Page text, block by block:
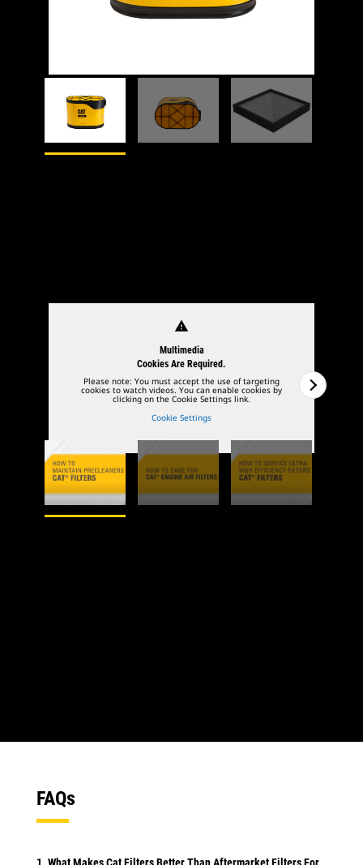
warning
Multimedia
Cookies Are Required.
Please note: You must accept the use of targeting
cookies to watch videos. You can enable cookies by
clicking on the Cookie Settings link.
Cookie Settings
FAQs